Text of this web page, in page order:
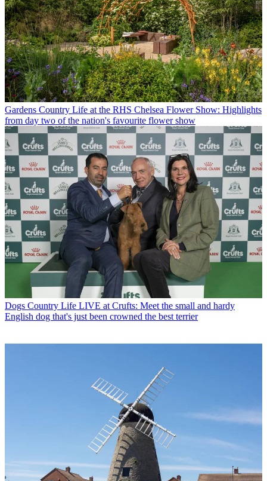
Gardens Country Life at the RHS Chelsea Flower Show: Highlights
from day two of the nation's favourite flower show
Dogs Country Life LIVE at Crufts: Meet the small and hardy
English dog that's just been crowned the best terrier